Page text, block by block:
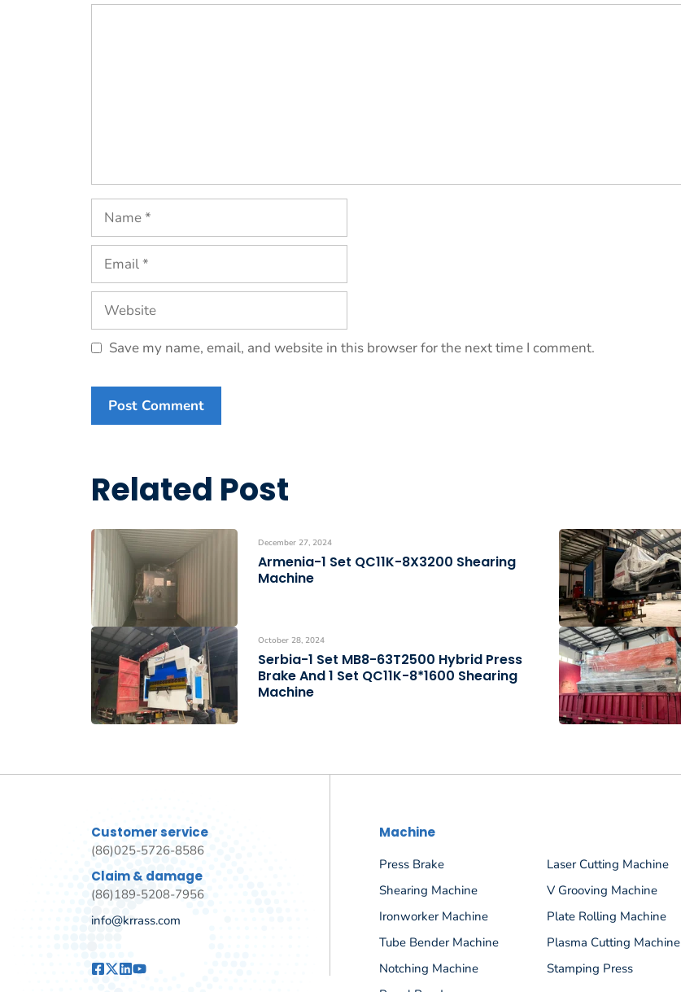
Name
Email
Website
Save my name, email, and website in this browser for the next time I comment.
Related Post
December 27, 2024
Armenia-1 Set QC11K-8X3200 Shearing
Machine
October 28, 2024
Serbia-1 Set MB8-63T2500 Hybrid Press
Brake And 1 Set QC11K-8*1600 Shearing
Machine
Customer service
(86)025-5726-8586
Claim & damage
(86)189-5208-7956
info@krrass.com
Machine
Press Brake
Laser Cutting Machine
Shearing Machine
V Grooving Machine
Ironworker Machine
Plate Rolling Machine
Tube Bender Machine
Plasma Cutting Machine
Notching Machine
Stamping Press